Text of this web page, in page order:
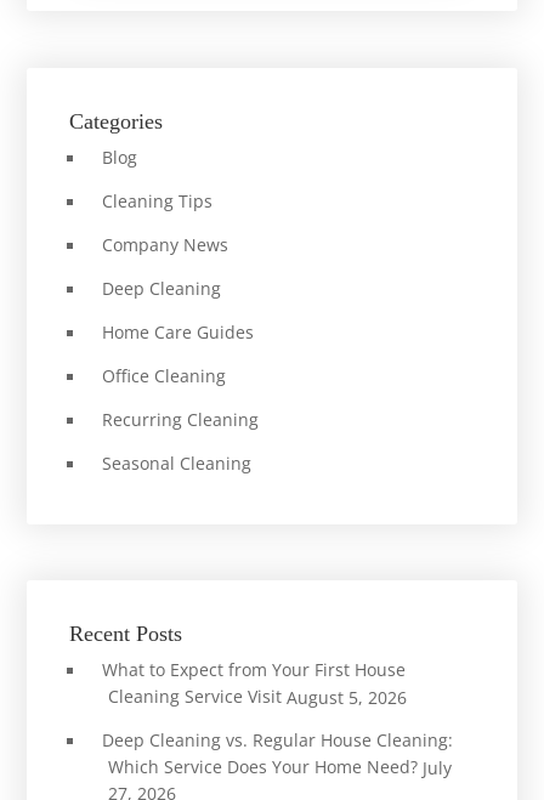
Categories
Blog
Cleaning Tips
Company News
Deep Cleaning
Home Care Guides
Office Cleaning
Recurring Cleaning
Seasonal Cleaning
Recent Posts
What to Expect from Your First House
Cleaning Service Visit August 5, 2026
Deep Cleaning vs. Regular House Cleaning:
Which Service Does Your Home Need? July
27, 2026